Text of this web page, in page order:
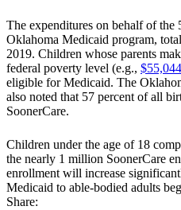
The expenditures on behalf of the
Oklahoma Medicaid program,
2019. Children whose parents
federal poverty level (e.g., $55,044
eligible for Medicaid. The
also noted that 57 percent of all
SoonerCare.
Children under the age of 18
the nearly 1 million SoonerCare
enrollment will increase
Medicaid to able-bodied adults
Share: